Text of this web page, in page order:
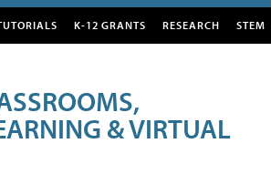
K-12 GRANTS RESEARCH STEM
& VIRTUAL